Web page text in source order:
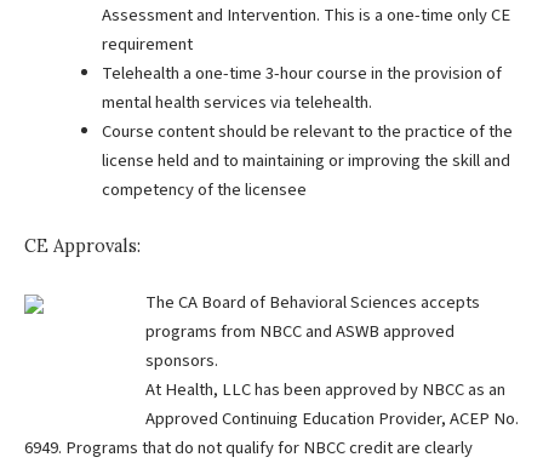
Assessment and Intervention. This is a one-time only CE
requirement
Telehealth a one-time 3-hour course in the provision of
mental health services via telehealth.
Course content should be relevant to the practice of the
license held and to maintaining or improving the skill and
competency of the licensee
CE Approvals:
The CA Board of Behavioral Sciences accepts
programs from NBCC and ASWB approved
sponsors.
At Health, LLC has been approved by NBCC as an
Approved Continuing Education Provider, ACEP No.
6949. Programs that do not qualify for NBCC credit are clearly